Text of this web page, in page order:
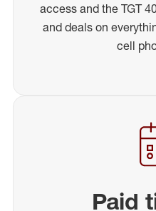
access and the TGT
and deals on
cell
Paid